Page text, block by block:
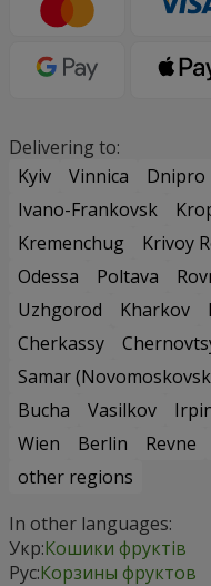
Delivering to:
Kyiv
Vinnica Dnipro
Ivano-Frankovsk
Kremenchug
Krivoy
Odessa
Poltava
Uzhgorod
Kharkov
Cherkassy
Samar
Bucha
Vasilkov
Wien
Berlin Revne
other regions
In other languages:
Укр:Кошики фруктів
Рус:Корзины фруктов